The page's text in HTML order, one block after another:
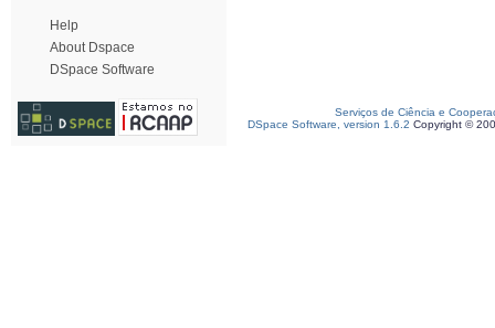
Help
About Dspace
DSpace Software
Serviços de Ciência e
DSpace Software, version 1.6.2 Copyright ©